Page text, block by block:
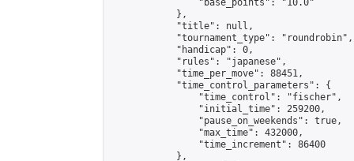
                "base_points": "10.0"
            },
            "title": null,
            "tournament_type": "roundrobin",
            "handicap": 0,
            "rules": "japanese",
            "time_per_move": 88451,
            "time_control_parameters": {
                "time_control": "fischer",
                "initial_time": 259200,
                "pause_on_weekends": true,
                "max_time": 432000,
                "time_increment": 86400
            },